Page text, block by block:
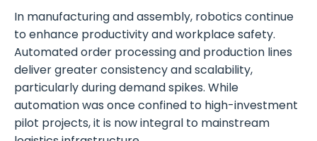
In manufacturing and assembly, robotics continue
to enhance productivity and workplace safety.
Automated order processing and production lines
deliver greater consistency and scalability,
particularly during demand spikes. While
automation was once confined to high-investment
pilot projects, it is now integral to mainstream